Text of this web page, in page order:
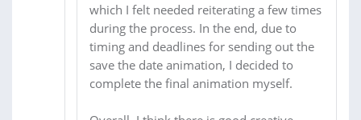
which I felt needed reiterating a few times
during the process. In the end, due to
timing and deadlines for sending out the
save the date animation, I decided to
complete the final animation myself.